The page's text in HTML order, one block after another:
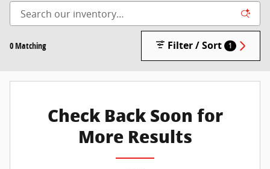
0 Matching Filter / Sort 1
Check Back Soon for
More Results